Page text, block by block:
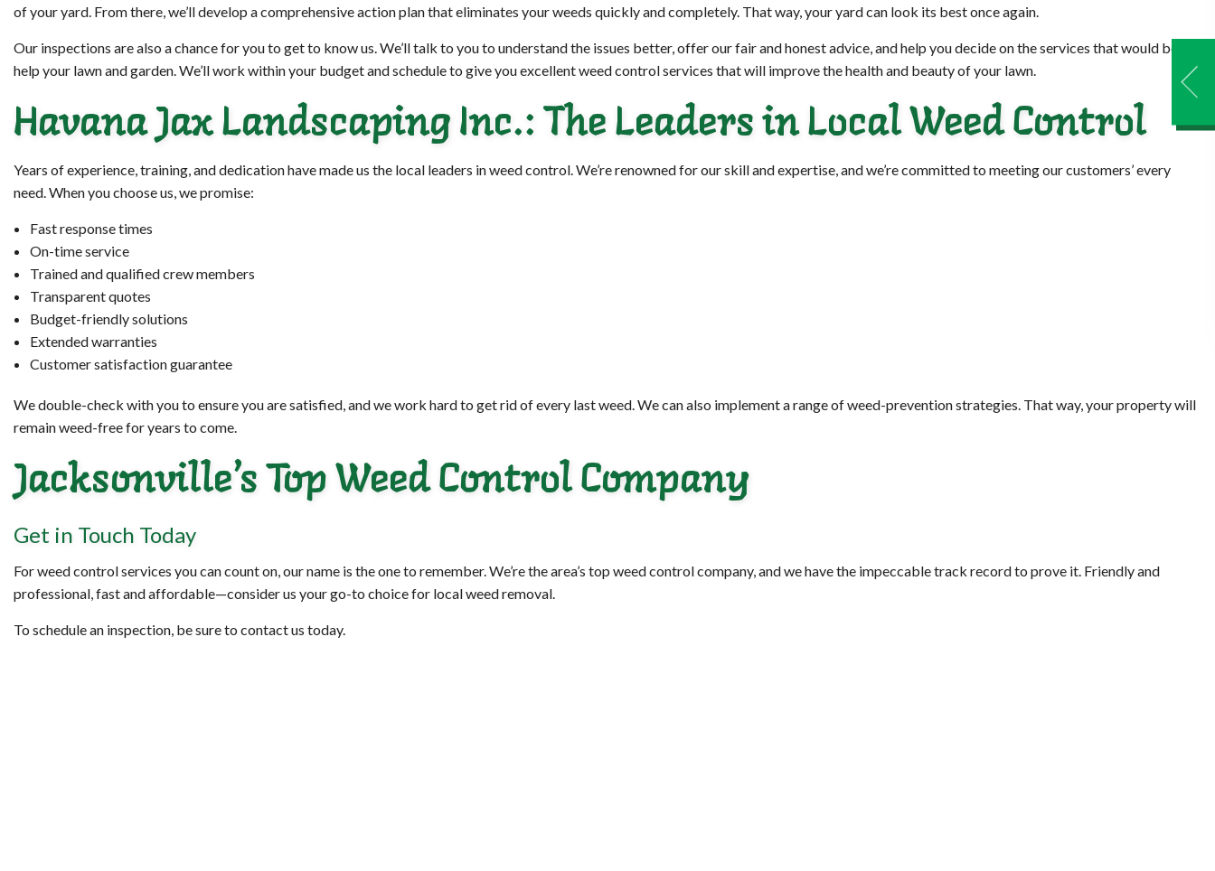
of your yard. From there, we’ll develop a comprehensive action plan that eliminates your weeds quickly and completely. That way, your yard can look its best once again.
Our inspections are also a chance for you to get to know us. We’ll talk to you to understand the issues better, offer our fair and honest advice, and help you decide on the services that would best
help your lawn and garden. We’ll work within your budget and schedule to give you excellent weed control services that will improve the health and beauty of your lawn.
Havana Jax Landscaping Inc.: The Leaders in Local Weed Control
Years of experience, training, and dedication have made us the local leaders in weed control. We’re renowned for our skill and expertise, and we’re committed to meeting our customers’ every
need. When you choose us, we promise:
Fast response times
On-time service
Trained and qualified crew members
Transparent quotes
Budget-friendly solutions
Extended warranties
Customer satisfaction guarantee
We double-check with you to ensure you are satisfied, and we work hard to get rid of every last weed. We can also implement a range of weed-prevention strategies. That way, your property will
remain weed-free for years to come.
Jacksonville’s Top Weed Control Company
Get in Touch Today
For weed control services you can count on, our name is the one to remember. We’re the area’s top weed control company, and we have the impeccable track record to prove it. Friendly and
professional, fast and affordable—consider us your go-to choice for local weed removal.
To schedule an inspection, be sure to contact us today.